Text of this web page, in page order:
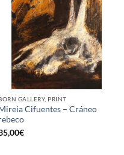
GALLERY, PRINT
Cifuentes – Cráneo
€